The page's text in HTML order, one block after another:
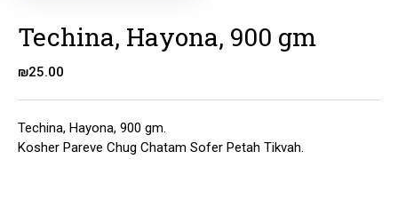
Techina, Hayona, 900 gm
₪25.00
Techina, Hayona, 900 gm.
Kosher Pareve Chug Chatam Sofer Petah Tikvah.